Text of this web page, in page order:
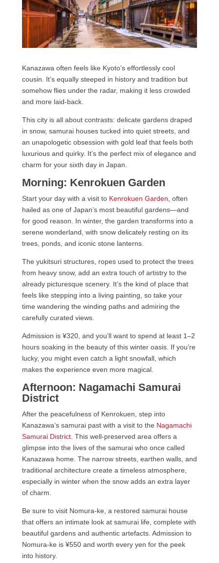
Kanazawa often feels like Kyoto’s effortlessly cool
cousin. It’s equally steeped in history and tradition but
somehow flies under the radar, making it less crowded
and more laid-back.
This city is all about contrasts: delicate gardens draped
in snow, samurai houses tucked into quiet streets, and
an unapologetic obsession with gold leaf that feels both
luxurious and quirky. It’s the perfect mix of elegance and
charm for your sixth day in Japan.
Morning: Kenrokuen Garden
Start your day with a visit to Kenrokuen Garden , often
hailed as one of Japan’s most beautiful gardens—and
for good reason. In winter, the garden transforms into a
serene wonderland, with snow delicately resting on its
trees, ponds, and iconic stone lanterns.
The yukitsuri structures, ropes used to protect the trees
from heavy snow, add an extra touch of artistry to the
already picturesque scenery. It’s the kind of place that
feels like stepping into a living painting, so take your
time wandering the winding paths and admiring the
carefully curated views.
Admission is ¥320, and you’ll want to spend at least 1–2
hours soaking in the beauty of this winter oasis. If you’re
lucky, you might even catch a light snowfall, which
makes the experience even more magical.
Afternoon: Nagamachi Samurai
District
After the peacefulness of Kenrokuen, step into
Kanazawa’s samurai past with a visit to the Nagamachi
Samurai District. This well-preserved area offers a
glimpse into the lives of the samurai who once called
Kanazawa home. The narrow streets, earthen walls, and
traditional architecture create a timeless atmosphere,
especially in winter when the snow adds an extra layer
of charm.
Be sure to visit Nomura-ke, a restored samurai house
that offers an intimate look at samurai life, complete with
beautiful gardens and authentic artefacts. Admission to
Nomura-ke is ¥550 and worth every yen for the peek
into history.